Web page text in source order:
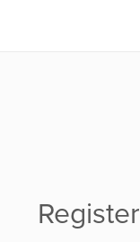
Register